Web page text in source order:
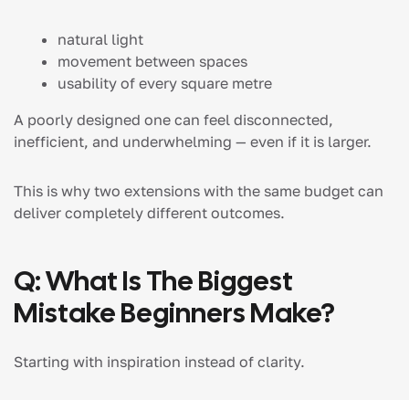
natural light
movement between spaces
usability of every square metre
A poorly designed one can feel disconnected,
inefficient, and underwhelming — even if it is larger.
This is why two extensions with the same budget can
deliver completely different outcomes.
Q: What Is The Biggest
Mistake Beginners Make?
Starting with inspiration instead of clarity.